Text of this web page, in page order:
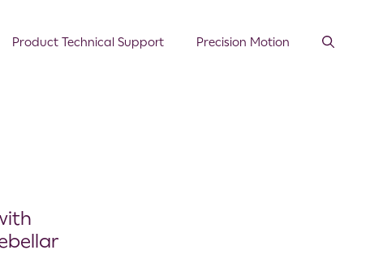
Product Technical Support Precision Motion